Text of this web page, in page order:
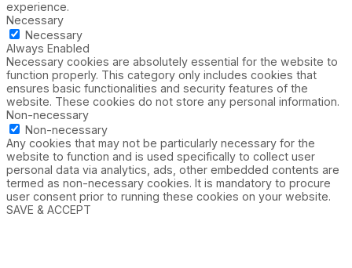
experience.
Necessary
Necessary
Always Enabled
Necessary cookies are absolutely essential for the website to
function properly. This category only includes cookies that
ensures basic functionalities and security features of the
website. These cookies do not store any personal information.
Non-necessary
Non-necessary
Any cookies that may not be particularly necessary for the
website to function and is used specifically to collect user
personal data via analytics, ads, other embedded contents are
termed as non-necessary cookies. It is mandatory to procure
user consent prior to running these cookies on your website.
SAVE & ACCEPT